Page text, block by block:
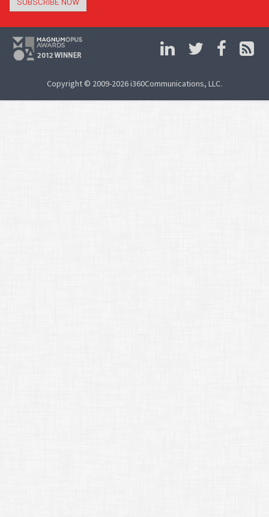
Copyright © 2009-2026 i360Communications, LLC.